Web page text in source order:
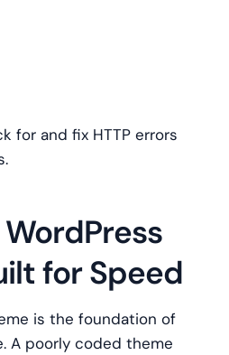
for and fix HTTP errors
for Speed
is the foundation of
A poorly coded theme